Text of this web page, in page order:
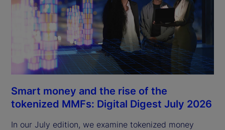
Smart money and the rise of the
tokenized MMFs: Digital Digest July 2026
In our July edition, we examine tokenized money